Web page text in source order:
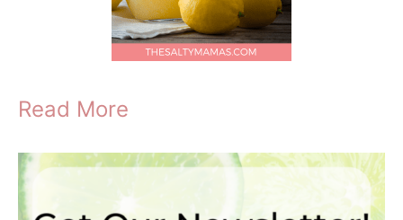
Read More